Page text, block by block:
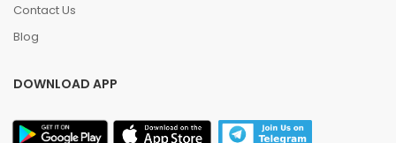
Contact Us
Blog
DOWNLOAD APP